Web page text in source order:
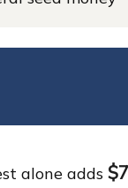
alone adds